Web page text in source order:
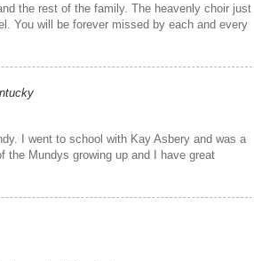
the rest of the family. The heavenly choir just
You will be forever missed by each and every
I went to school with Kay Asbery and was a
the Mundys growing up and I have great